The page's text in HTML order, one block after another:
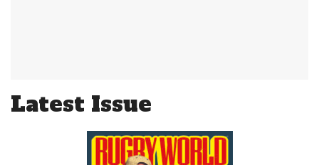
Latest Issue